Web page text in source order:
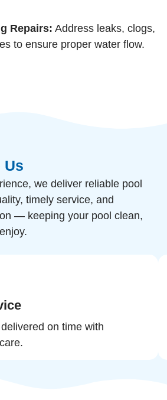
Repairs: Address leaks, clogs,
to ensure proper water flow.
Us
we deliver reliable pool
timely service, and
— keeping your pool clean,
on time with